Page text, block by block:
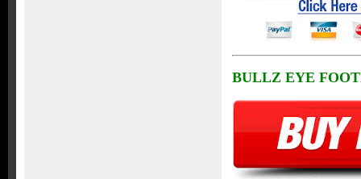
BULLZ EYE